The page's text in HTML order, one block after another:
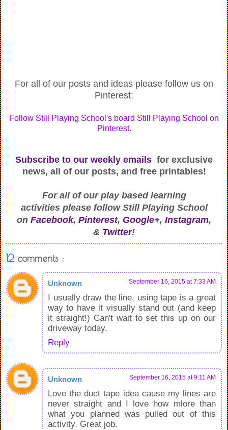
For all of our posts and ideas please follow us on
Pinterest:
Follow Still Playing School's board Still Playing School on
Pinterest.
Subscribe to our weekly emails for exclusive
news, all of our posts, and free printables!
For all of our play based learning
activitiesplease follow Still Playing School
on Facebook, Pinterest, Google+, Instagram,
& Twitter!
12 comments :
Unknown September 16, 2015 at 7:33 AM
I usually draw the line, using tape is a great
way to have it visually stand out (and keep
it straight!) Can't wait to set this up on our
driveway today.
Reply
Unknown September 16, 2015 at 9:11 AM
Love the duct tape idea cause my lines are
never straight and I love how mlore than
what you planned was pulled out of this
activity. Great job.